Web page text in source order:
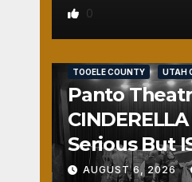
0
TOOELE COUNTY UTAH
Panto
CINDERELLA
Serious But
Fun
AUGUST 6, 2026